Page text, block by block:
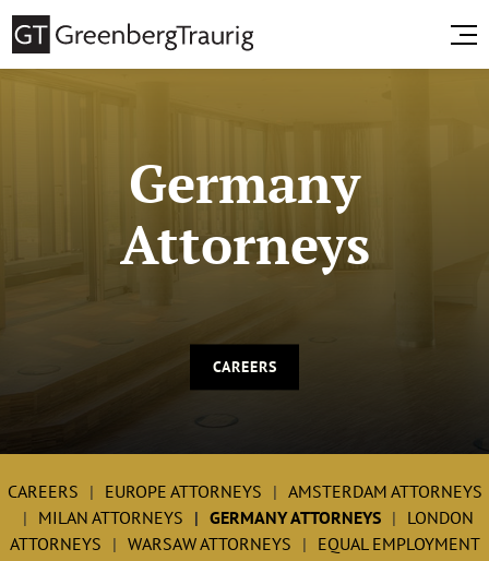
Germany
Attorneys
CAREERS
CAREERS EUROPE ATTORNEYS
AMSTERDAM ATTORNEYS
MILAN ATTORNEYS
GERMANY ATTORNEYS
LONDON
ATTORNEYS
WARSAW ATTORNEYS EQUAL EMPLOYMENT